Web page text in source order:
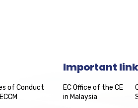
of Conduct
Important link
EC Office of the CE
in Malaysia